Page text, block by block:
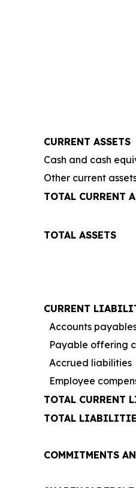
CURRENT ASSETS
Cash and cash
Other current
TOTAL CURRENT
TOTAL ASSETS
CURRENT
Accounts
Payable offering
Accrued liabilities
Employee
TOTAL CURRENT
TOTAL
COMMITMENTS